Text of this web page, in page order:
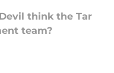
think the Tar
team?